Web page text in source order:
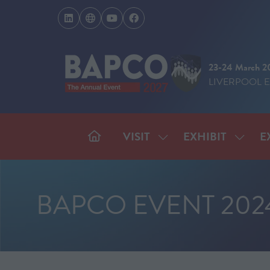
23-24 March
LIVERPOOL
VISIT SHOW
SUBMENU
EXHIBIT SHOW
BAPCO EVENT